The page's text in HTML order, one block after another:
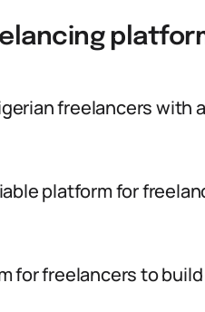
freelancers with
platform for
for freelancers to